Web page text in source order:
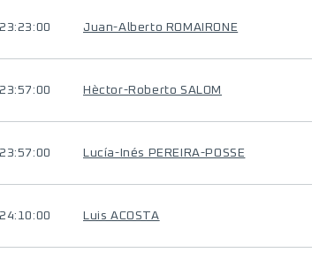
23:23:00 Juan-Alberto ROMAIRONE
23:57:00 Hèctor-Roberto SALOM
23:57:00 Lucía-Inés PEREIRA-POSSE
24:10:00 Luis ACOSTA